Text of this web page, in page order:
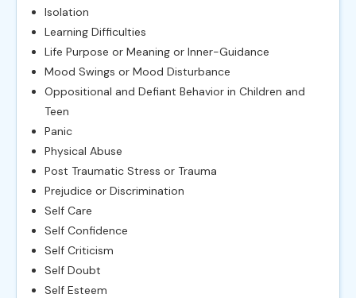
Isolation
Learning Difficulties
Life Purpose or Meaning or Inner-Guidance
Mood Swings or Mood Disturbance
Oppositional and Defiant Behavior in Children and
Teen
Panic
Physical Abuse
Post Traumatic Stress or Trauma
Prejudice or Discrimination
Self Care
Self Confidence
Self Criticism
Self Doubt
Self Esteem